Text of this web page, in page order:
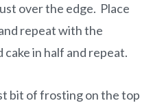
over the edge. Place
repeat with the
in half and repeat.
bit of frosting on the top